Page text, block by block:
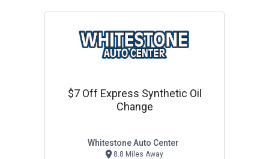
$7 Off Express Synthetic Oil
Change
Whitestone Auto Center
8.8 Miles Away